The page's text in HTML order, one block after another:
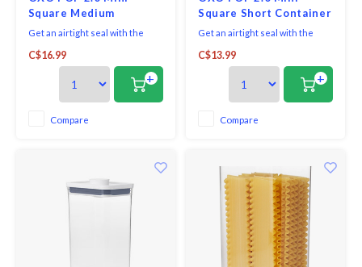
Square Medium
Container 0.8L
Get an airtight seal with the
attachment on base of each lid
levelers and more. Containers
are stackable for optimal
countertop and pantry
C$16.99
+
Compare
Square Short Container
0.5 QT
Get an airtight seal with the
attachment on base of each lid
levelers and more. Containers
are stackable for optimal
countertop and pantry
C$13.99
+
Compare